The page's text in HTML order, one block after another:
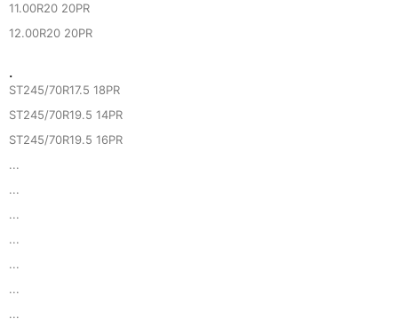
11.00R20 20PR
12.00R20 20PR
·
ST245/70R17.5 18PR
ST245/70R19.5 14PR
ST245/70R19.5 16PR
...
...
...
...
...
...
...